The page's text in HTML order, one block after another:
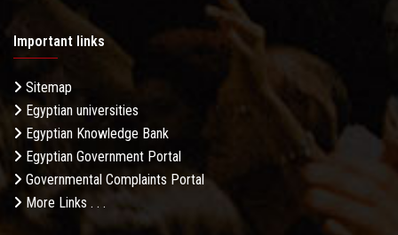
Important links
Sitemap
Egyptian universities
Egyptian Knowledge Bank
Egyptian Government Portal
Governmental Complaints Portal
More Links . . .